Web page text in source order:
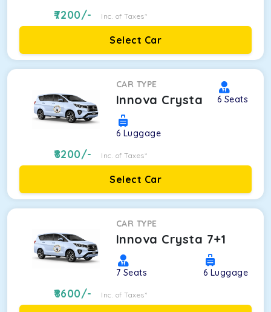
7200/- Inc. of Taxes*
Select Car
CAR TYPE
Innova Crysta 6 Seats
6 Luggage
8200/- Inc. of Taxes*
Select Car
CAR TYPE
Innova Crysta 7+1
7 Seats 6 Luggage
8600/- Inc. of Taxes*